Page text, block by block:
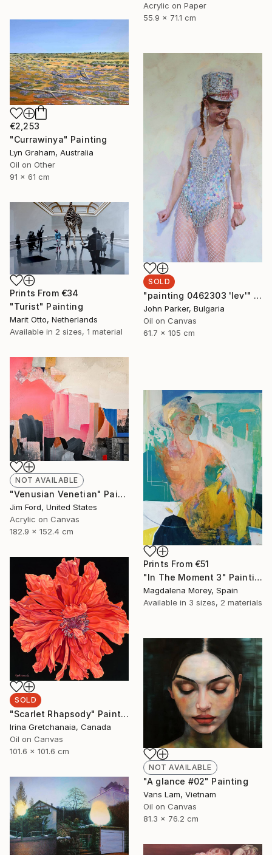
Acrylic on Paper
55.9 x 71.1 cm
€2,253
"Currawinya" Painting
Lyn Graham, Australia
Oil on Other
91 x 61 cm
SOLD
"painting 0462303 'lev'" Painting
John Parker, Bulgaria
Oil on Canvas
61.7 x 105 cm
Prints From €34
"Turist" Painting
Marit Otto, Netherlands
Available in 2 sizes, 1 material
NOT AVAILABLE
"Venusian Venetian" Painting
Jim Ford, United States
Acrylic on Canvas
182.9 x 152.4 cm
Prints From €51
"In The Moment 3" Painting
Magdalena Morey, Spain
Available in 3 sizes, 2 materials
SOLD
"Scarlet Rhapsody" Painting
Irina Gretchanaia, Canada
Oil on Canvas
101.6 x 101.6 cm
NOT AVAILABLE
"A glance #02" Painting
Vans Lam, Vietnam
Oil on Canvas
81.3 x 76.2 cm